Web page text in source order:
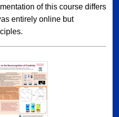
of this course differs
entirely online but